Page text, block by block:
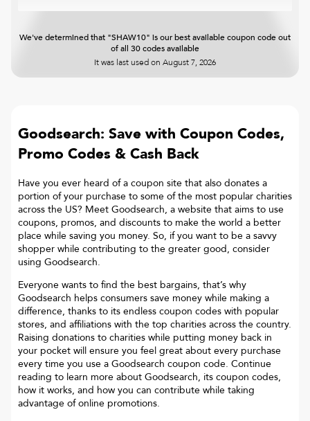
We've determined that "SHAW10" is our best available coupon code out
of all 30 codes available
It was last used on August 7, 2026
Goodsearch: Save with Coupon Codes,
Promo Codes & Cash Back
Have you ever heard of a coupon site that also donates a
portion of your purchase to some of the most popular charities
across the US? Meet Goodsearch, a website that aims to use
coupons, promos, and discounts to make the world a better
place while saving you money. So, if you want to be a savvy
shopper while contributing to the greater good, consider
using Goodsearch.
Everyone wants to find the best bargains, that’s why
Goodsearch helps consumers save money while making a
difference, thanks to its endless coupon codes with popular
stores, and affiliations with the top charities across the country.
Raising donations to charities while putting money back in
your pocket will ensure you feel great about every purchase
every time you use a Goodsearch coupon code. Continue
reading to learn more about Goodsearch, its coupon codes,
how it works, and how you can contribute while taking
advantage of online promotions.